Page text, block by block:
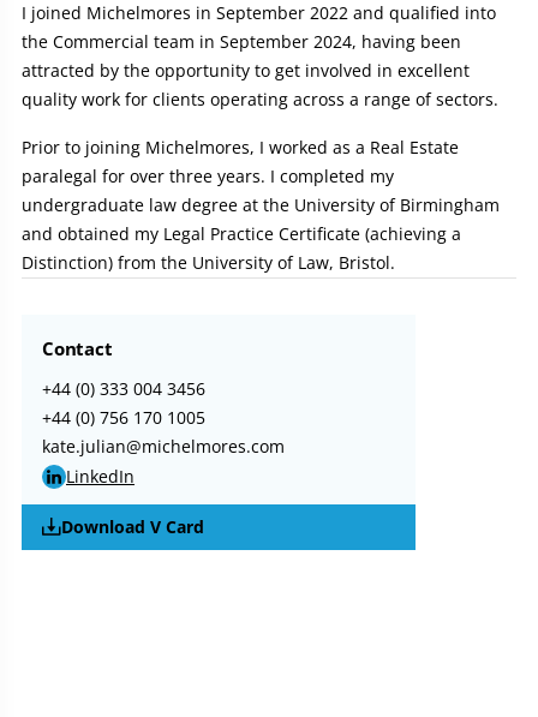
Contact
+44 (0) 333 004 3456
+44 (0) 756 170 1005
kate.julian@michelmores.com
LinkedIn
Download V Card
I joined Michelmores in September 2022 and qualified into
the Commercial team in September 2024, having been
attracted by the opportunity to get involved in excellent
quality work for clients operating across a range of sectors.
Prior to joining Michelmores, I worked as a Real Estate
paralegal for over three years. I completed my
undergraduate law degree at the University of Birmingham
and obtained my Legal Practice Certificate (achieving a
Distinction) from the University of Law, Bristol.